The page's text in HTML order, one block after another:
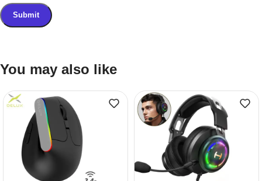
You may also like